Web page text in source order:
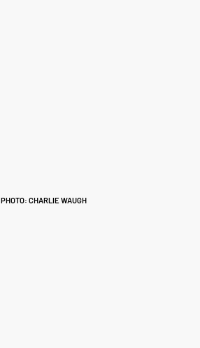
PHOTO: CHARLIE WAUGH